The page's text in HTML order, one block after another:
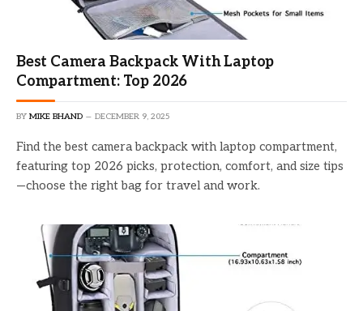
Best Camera Backpack With Laptop
Compartment: Top 2026
BY MIKE BHAND DECEMBER 9, 2025
Find the best camera backpack with laptop compartment,
featuring top 2026 picks, protection, comfort, and size tips
—choose the right bag for travel and work.